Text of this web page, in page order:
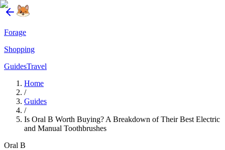
Forage
Shopping
GuidesTravel
Home
/
Guides
/
Is Oral B Worth Buying? A Breakdown of Their Best Electric
and Manual Toothbrushes
Oral B